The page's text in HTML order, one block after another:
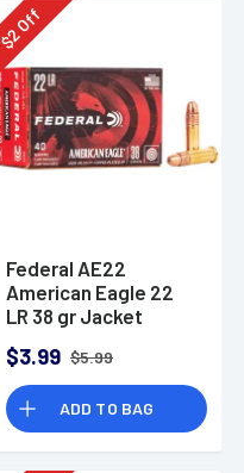
$
2
Off
Federal AE22
American Eagle 22
LR 38 gr Jacket
Box
$3.99 $5.99
ADD TO BAG